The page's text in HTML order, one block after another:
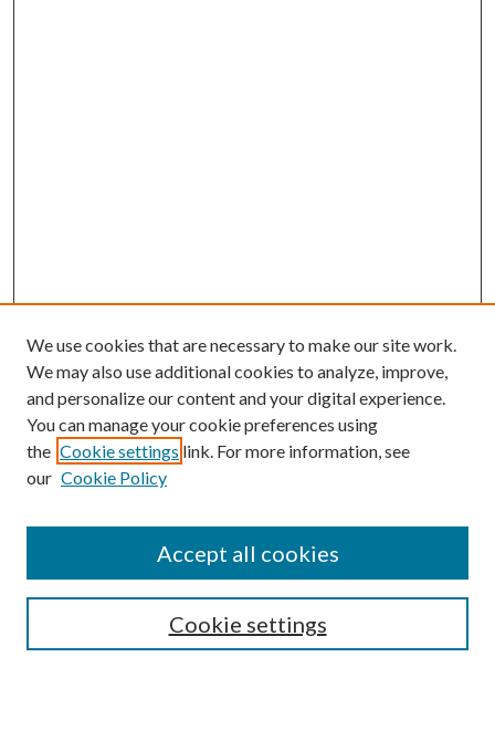
Enter search terms:
Select context to search:
Advanced Search
We use cookies that are necessary to make our site work.
We may also use additional cookies to analyze, improve,
and personalize our content and your digital experience.
You can manage your cookie preferences using
the Cookie settings link. For more information, see
our Cookie Policy
Cookie settings
Accept all cookies